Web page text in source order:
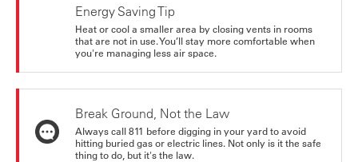
Energy Saving Tip
Heat or cool a smaller area by closing vents in rooms
that are not in use. You’ll stay more comfortable when
you're managing less air space.
Break Ground, Not the Law
Always call 811 before digging in your yard to avoid
hitting buried gas or electric lines. Not only is it the safe
thing to do, but it's the law.